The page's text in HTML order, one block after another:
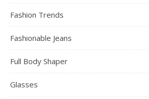
Fashion Trends
Fashionable Jeans
Full Body Shaper
Glasses